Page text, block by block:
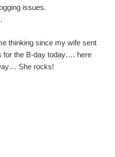
issues.
thinking since my wife sent
for the B-day today…. here
She rocks!